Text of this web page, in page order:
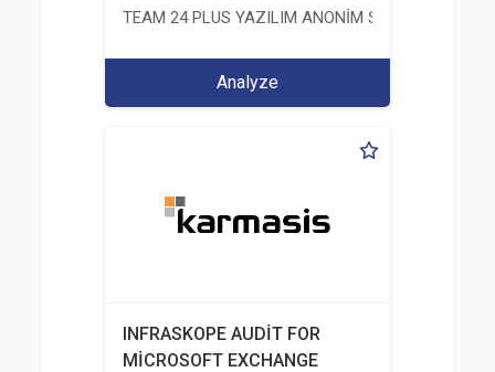
TEAM 24 PLUS YAZILIM ANONİM ŞİRKETİ
Analyze
INFRASKOPE AUDİT FOR
MİCROSOFT EXCHANGE